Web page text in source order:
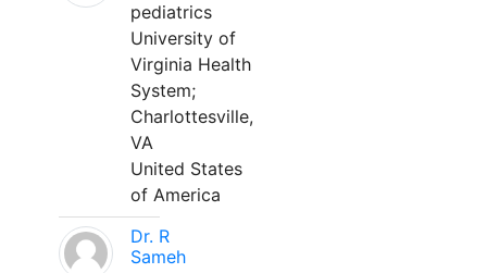
pediatrics
University of
Virginia Health
System;
Charlottesville,
VA
United States
of America
Dr. R
Sameh